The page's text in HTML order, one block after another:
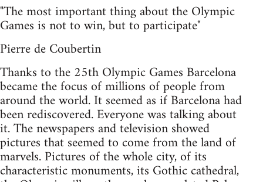
"The most important thing about the Olympic
Games is not to win, but to participate"
Pierre de Coubertin
Thanks to the 25th Olympic Games Barcelona
became the focus of millions of people from
around the world. It seemed as if Barcelona had
been rediscovered. Everyone was talking about
it. The newspapers and television showed
pictures that seemed to come from the land of
marvels. Pictures of the whole city, of its
characteristic monuments, its Gothic cathedral,